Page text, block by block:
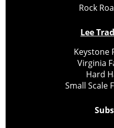
Rock
Lee
Keystone
Virginia
Hard
Small Scale